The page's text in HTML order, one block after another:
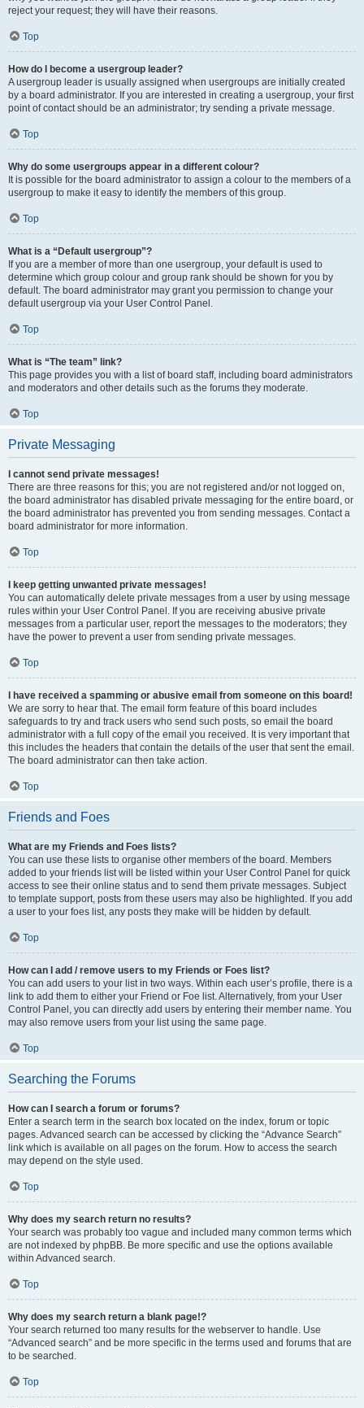
reject your request; they will have their reasons.
Top
How do I become a usergroup leader?
A usergroup leader is usually assigned when usergroups are initially created
by a board administrator. If you are interested in creating a usergroup, your first
point of contact should be an administrator; try sending a private message.
Top
Why do some usergroups appear in a different colour?
It is possible for the board administrator to assign a colour to the members of a
usergroup to make it easy to identify the members of this group.
Top
What is a “Default usergroup”?
If you are a member of more than one usergroup, your default is used to
determine which group colour and group rank should be shown for you by
default. The board administrator may grant you permission to change your
default usergroup via your User Control Panel.
Top
What is “The team” link?
This page provides you with a list of board staff, including board administrators
and moderators and other details such as the forums they moderate.
Top
Private Messaging
I cannot send private messages!
There are three reasons for this; you are not registered and/or not logged on,
the board administrator has disabled private messaging for the entire board, or
the board administrator has prevented you from sending messages. Contact a
board administrator for more information.
Top
I keep getting unwanted private messages!
You can automatically delete private messages from a user by using message
rules within your User Control Panel. If you are receiving abusive private
messages from a particular user, report the messages to the moderators; they
have the power to prevent a user from sending private messages.
Top
I have received a spamming or abusive email from someone on this board!
We are sorry to hear that. The email form feature of this board includes
safeguards to try and track users who send such posts, so email the board
administrator with a full copy of the email you received. It is very important that
this includes the headers that contain the details of the user that sent the email.
The board administrator can then take action.
Top
Friends and Foes
What are my Friends and Foes lists?
You can use these lists to organise other members of the board. Members
added to your friends list will be listed within your User Control Panel for quick
access to see their online status and to send them private messages. Subject
to template support, posts from these users may also be highlighted. If you add
a user to your foes list, any posts they make will be hidden by default.
Top
How can I add / remove users to my Friends or Foes list?
You can add users to your list in two ways. Within each user’s profile, there is a
link to add them to either your Friend or Foe list. Alternatively, from your User
Control Panel, you can directly add users by entering their member name. You
may also remove users from your list using the same page.
Top
Searching the Forums
How can I search a forum or forums?
Enter a search term in the search box located on the index, forum or topic
pages. Advanced search can be accessed by clicking the “Advance Search”
link which is available on all pages on the forum. How to access the search
may depend on the style used.
Top
Why does my search return no results?
Your search was probably too vague and included many common terms which
are not indexed by phpBB. Be more specific and use the options available
within Advanced search.
Top
Why does my search return a blank page!?
Your search returned too many results for the webserver to handle. Use
“Advanced search” and be more specific in the terms used and forums that are
to be searched.
Top